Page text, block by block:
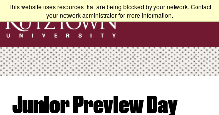
This website uses resources that are being blocked by your network. Contact
your network administrator for more information.
Junior Preview Day